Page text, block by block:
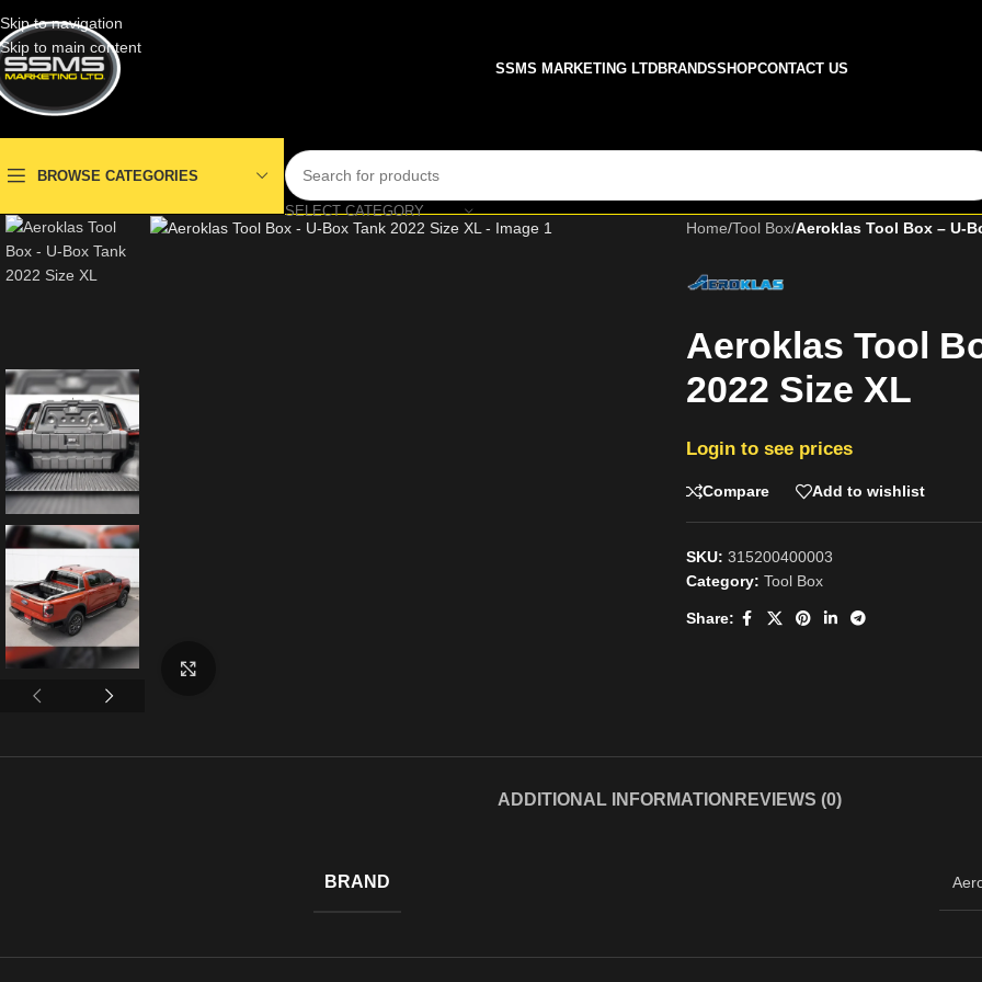
Skip to navigation
Skip to main content
SSMS MARKETING LTDBRANDSSHOPCONTACT US
BROWSE CATEGORIES
SELECT CATEGORY
Home/Tool Box/Aeroklas Tool Box – U-
Aeroklas Tool
2022 Size XL
Login to see prices
Compare Add to wishlist
SKU: 315200400003
Category: Tool Box
Share:
ADDITIONAL INFORMATION REVIEWS (0)
BRAND